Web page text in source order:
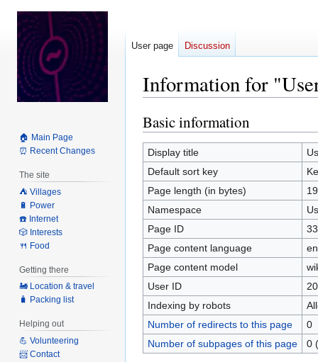
Information for
Jump
to
navigation
Jump
to
search
Basic information
Display title
Default sort key
Page length (in bytes)
Namespace
Page ID
Page content language
Page content model
User ID
Indexing by robots
Number of redirects to this page
0
Number of subpages of this page
0
User page Discussion
🏠 Main Page
⏰ Recent Changes
The site
⛺️ Villages
🔋 Power
☎️ Internet
🎲 Interests
🍴 Food
Getting there
🚂 Location & travel
🧳 Packing list
Helping out
💪 Volunteering
📨 Contact